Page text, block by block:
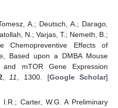
A.; Deutsch, A.; Darago,
N.; Varjas, T.; Nemeth, B.;
Effects of
Based upon a DMBA Mouse
mTOR Gene Expression
, 11 , 1300. [Google Scholar]
I.R.; Carter, W.G. A Preliminary